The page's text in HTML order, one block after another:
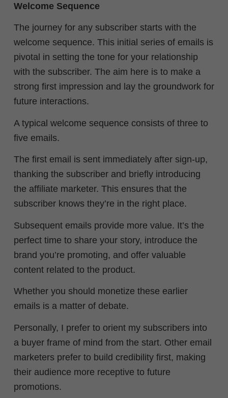
Welcome Sequence
The journey for any subscriber starts with the
welcome sequence. This initial series of emails is
pivotal in setting the tone for your relationship
with the subscriber. The aim here is to make a
strong first impression and lay the groundwork for
future interactions.
A typical welcome sequence consists of three to
five emails.
The first email is sent immediately after sign-up,
thanking the subscriber and briefly introducing
the affiliate marketer. This ensures that the
subscriber knows they’re in the right place.
Subsequent emails provide more value. It’s the
perfect time to share your story, introduce the
brand you’re promoting, and offer valuable
content related to the product.
Whether you should monetize these earlier
emails is a matter of debate.
Personally, I prefer to orient my subscribers into
a buyer frame of mind from the start. Other email
marketers prefer to build credibility first, making
their audience more receptive to future
promotions.